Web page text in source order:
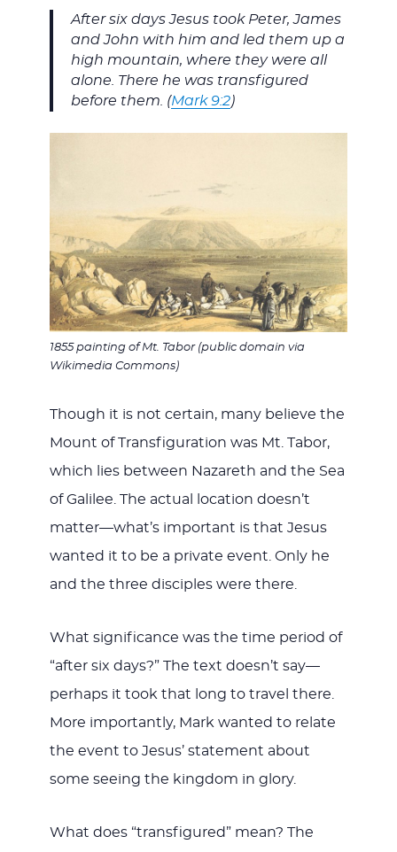
After six days Jesus took Peter, James
and John with him and led them up a
high mountain, where they were all
alone. There he was transfigured
before them. (Mark 9:2)
1855 painting of Mt. Tabor (public domain via
Wikimedia Commons)
Though it is not certain, many believe the
Mount of Transfiguration was Mt. Tabor,
which lies between Nazareth and the Sea
of Galilee. The actual location doesn’t
matter—what’s important is that Jesus
wanted it to be a private event. Only he
and the three disciples were there.
What significance was the time period of
“after six days?” The text doesn’t say—
perhaps it took that long to travel there.
More importantly, Mark wanted to relate
the event to Jesus’ statement about
some seeing the kingdom in glory.
What does “transfigured” mean? The